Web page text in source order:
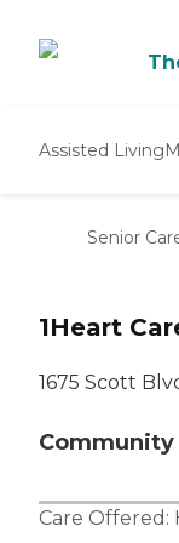
Assisted Living
Senior
1Heart
1675 Scott
Community
Care Offered: